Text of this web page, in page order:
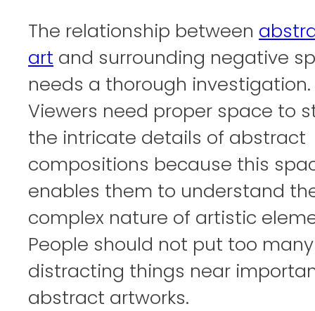
The relationship between
art and surrounding negative
needs a thorough investigation.
Viewers need proper space to
the intricate details of abstract
compositions because this
enables them to understand
complex nature of artistic
People should not put too many
distracting things near
abstract artworks.